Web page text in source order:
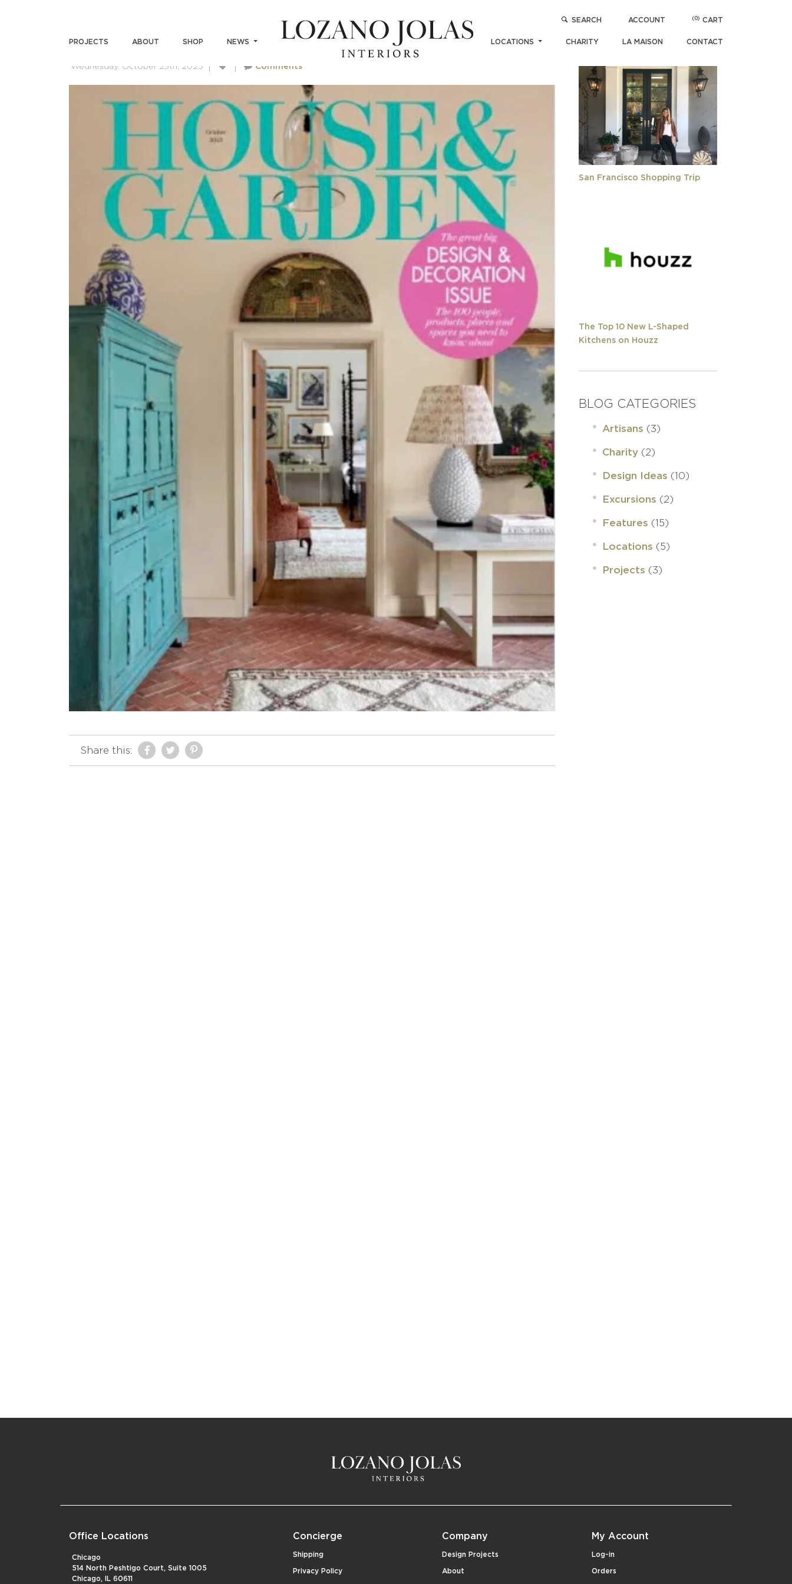
PROJECTS ABOUT SHOP NEWS LOCATIONS CHARITY LA MAISON CONTACT
SEARCH ACCOUNT (0) CART
Wednesday, October 25th, 2023 Comments
Share this:
POPULAR ARTICLES
San Francisco Shopping Trip
The Top 10 New L-Shaped
Kitchens on Houzz
BLOG CATEGORIES
Artisans (3)
Charity (2)
Design Ideas (10)
Excursions (2)
Features (15)
Locations (5)
Projects (3)
Office Locations
Chicago
514 North Peshtigo Court, Suite 1005
Chicago, IL 60611
Concierge
Shipping
Privacy Policy
Company
Design Projects
About
My Account
Log-in
Orders